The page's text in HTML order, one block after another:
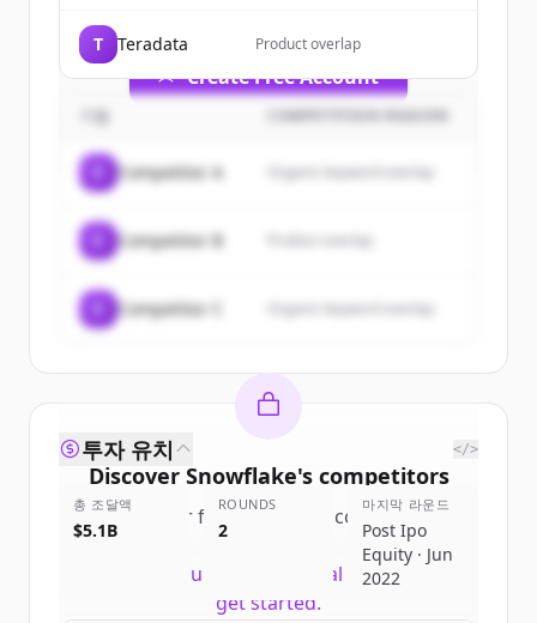
Create Free Account
이미 계정이 있나요?
T Teradata Product overlap
기업 COMPETITION REASON
Competitor A Organic keyword overlap
Competitor B
Competitor C Organic keyword overlap
Discover Snowflake's competitors
Sign up for free to view all competitors
of
New accounts include trial credits to
get started.
투자 유치 </>
총 조달액
$5.1B
ROUNDS
2
마지막 라운드
Post Ipo
Equity · Jun
2022